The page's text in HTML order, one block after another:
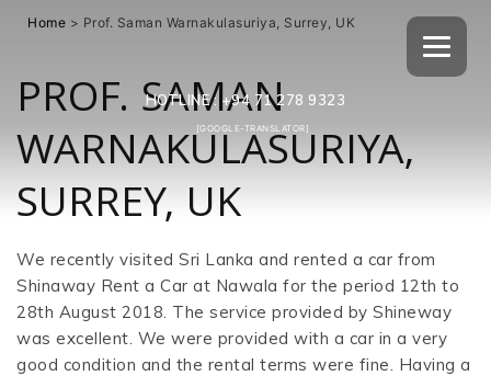
HOTLINE : +94 71 278 9323
[GOOGLE-TRANSLATOR]
Home > Prof. Saman Warnakulasuriya, Surrey, UK
PROF. SAMAN
WARNAKULASURIYA,
SURREY, UK
We recently visited Sri Lanka and rented a car from
Shinaway Rent a Car at Nawala for the period 12th to
28th August 2018. The service provided by Shineway
was excellent. We were provided with a car in a very
good condition and the rental terms were fine. Having a